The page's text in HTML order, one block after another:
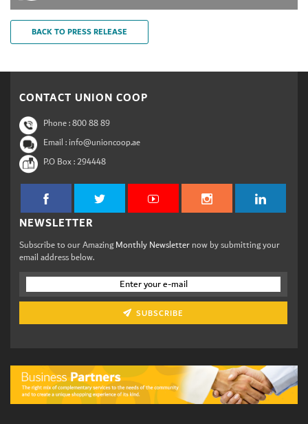
BACK TO PRESS RELEASE
CONTACT UNION COOP
Phone :800 88 89
Email : info@unioncoop.ae
P.O Box :294448
NEWSLETTER
Subscribe to our AmazingMonthly Newsletternow by submitting your
email address below.
SUBSCRIBE